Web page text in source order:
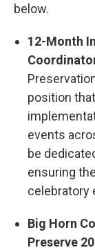
below.
12-Month
position
events
be
ensuring
celebratory
Big Horn
Preserve